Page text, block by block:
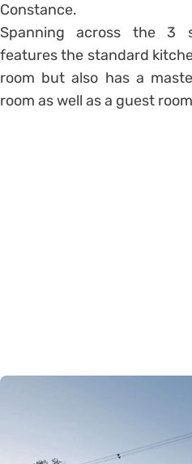
Constance.
Spanning across the 3
features the standard
room but also has a
room as well as a guest